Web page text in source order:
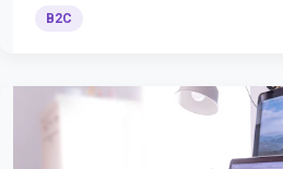
B2C